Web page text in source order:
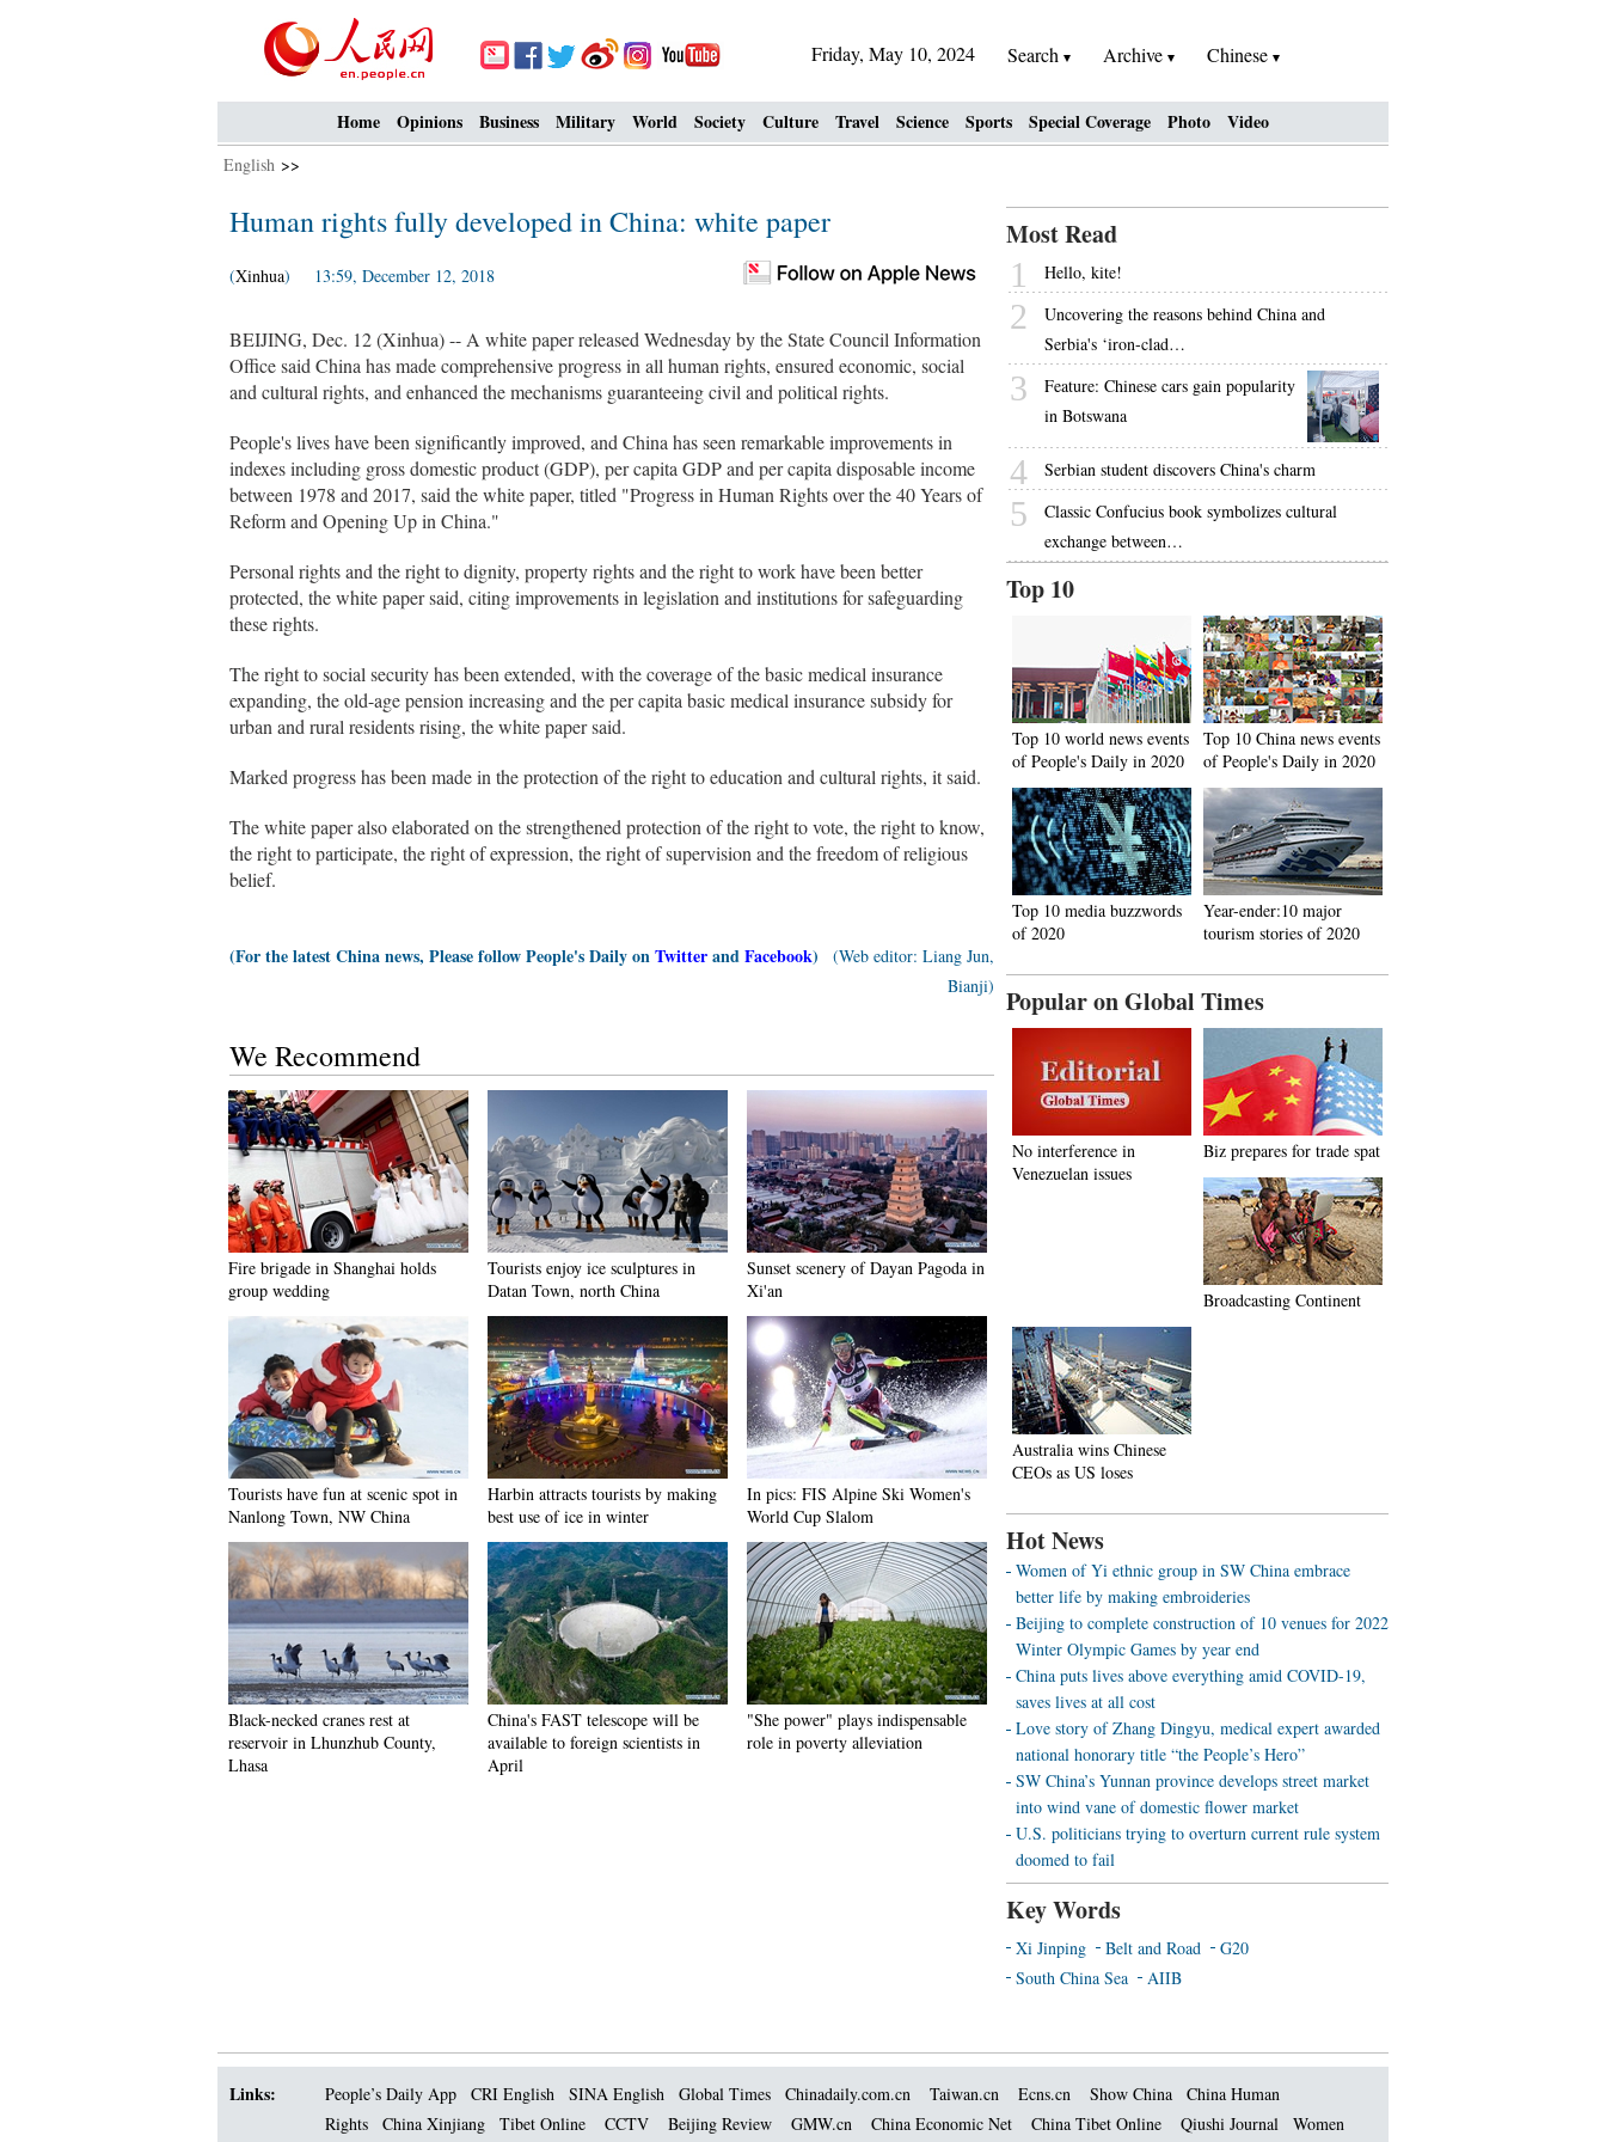
Friday, May 10, 2024 Search Archive Chinese
Home Opinions Business Military World Society Culture Travel Science Sports Special Coverage Photo Video
English >>
Human rights fully developed in China: white paper
(Xinhua) 13:59, December 12, 2018
BEIJING, Dec. 12 (Xinhua) -- A white paper released Wednesday by the State Council Information
Office said China has made comprehensive progress in all human rights, ensured economic, social
and cultural rights, and enhanced the mechanisms guaranteeing civil and political rights.
People's lives have been significantly improved, and China has seen remarkable improvements in
indexes including gross domestic product (GDP), per capita GDP and per capita disposable income
between 1978 and 2017, said the white paper, titled "Progress in Human Rights over the 40 Years of
Reform and Opening Up in China."
Personal rights and the right to dignity, property rights and the right to work have been better
protected, the white paper said, citing improvements in legislation and institutions for safeguarding
these rights.
The right to social security has been extended, with the coverage of the basic medical insurance
expanding, the old-age pension increasing and the per capita basic medical insurance subsidy for
urban and rural residents rising, the white paper said.
Marked progress has been made in the protection of the right to education and cultural rights, it said.
The white paper also elaborated on the strengthened protection of the right to vote, the right to know,
the right to participate, the right of expression, the right of supervision and the freedom of religious
belief.
(For the latest China news, Please follow People's Daily onTwitterandFacebook)
(Web editor: Liang Jun,
Bianji)
We Recommend
Fire brigade in Shanghai holds
group wedding
Tourists enjoy ice sculptures in
Datan Town, north China
Sunset scenery of Dayan Pagoda in
Xi'an
Tourists have fun at scenic spot in
Nanlong Town, NW China
Harbin attracts tourists by making
best use of ice in winter
In pics: FIS Alpine Ski Women's
World Cup Slalom
Black-necked cranes rest at
reservoir in Lhunzhub County,
Lhasa
China's FAST telescope will be
available to foreign scientists in
April
"She power" plays indispensable
role in poverty alleviation
Most Read
1 Hello, kite!
2
Uncovering the reasons behind China and
Serbia's ‘iron-clad…
3
Feature: Chinese cars gain popularity
in Botswana
4 Serbian student discovers China's charm
5
Classic Confucius book symbolizes cultural
exchange between…
Top 10
Top 10 world news events
of People's Daily in 2020
Top 10 China news events
of People's Daily in 2020
Top 10 media buzzwords
of 2020
Year-ender:10 major
tourism stories of 2020
Popular on Global Times
No interference in
Venezuelan issues
Biz prepares for trade spat
Broadcasting Continent
Australia wins Chinese
CEOs as US loses
Hot News
Women of Yi ethnic group in SW China embrace
better life by making embroideries
Beijing to complete construction of 10 venues for 2022
Winter Olympic Games by year end
China puts lives above everything amid COVID-19,
saves lives at all cost
Love story of Zhang Dingyu, medical expert awarded
national honorary title “the People’s Hero”
SW China’s Yunnan province develops street market
into wind vane of domestic flower market
U.S. politicians trying to overturn current rule system
doomed to fail
Key Words
Xi Jinping Belt and Road
G20
South China Sea
AIIB
Links: People’s Daily App CRI English SINA English Global Times Chinadaily.com.cn Taiwan.cn Ecns.cn Show China
China Human
Rights
China Xinjiang Tibet Online CCTV Beijing Review GMW.cn China Economic Net China Tibet Online Qiushi Journal Women